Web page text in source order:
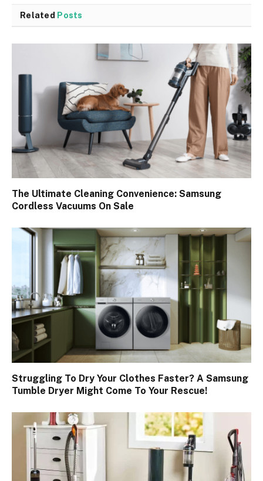
Related Posts
The Ultimate Cleaning Convenience: Samsung
Cordless Vacuums On Sale
Struggling To Dry Your Clothes Faster? A Samsung
Tumble Dryer Might Come To Your Rescue!